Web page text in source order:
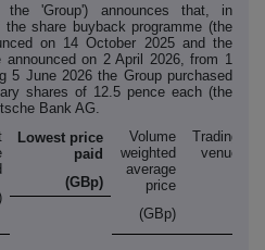
'Group') announces that, in
share buyback programme (the
on 14 October 2025 and the
on 2 April 2026, from 1
5 June 2026 the Group purchased
shares of 12.5 pence each (the
Bank AG.
Lowest price
paid
(GBp)
Volume
weighted
average
price
(GBp)
Trading
venue